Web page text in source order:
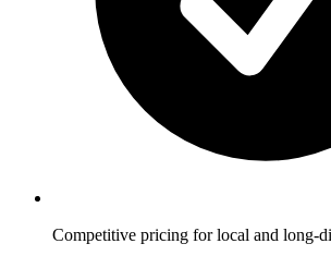
Competitive pricing for local and long-